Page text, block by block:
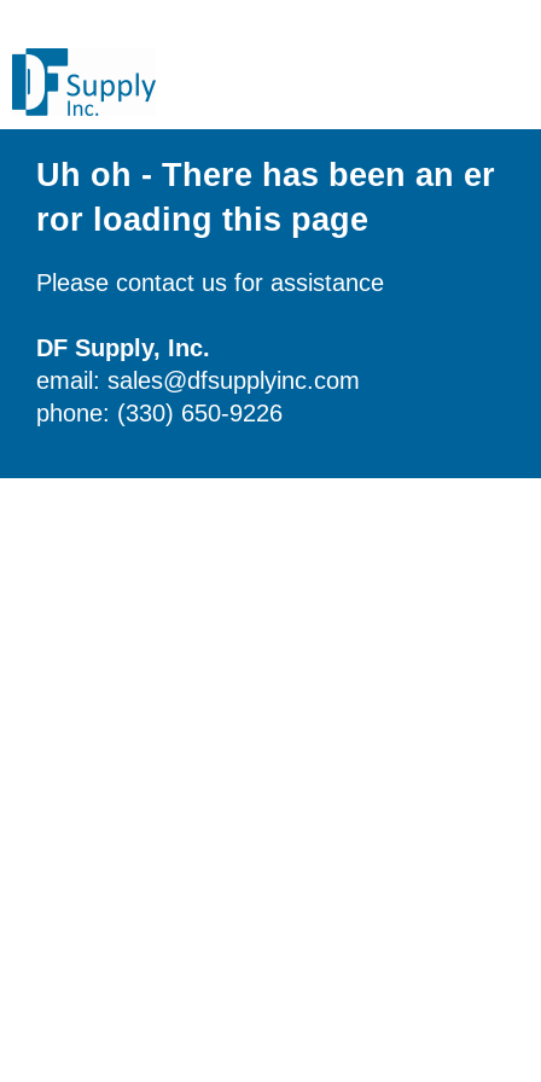
Uh oh - There has been an er
ror loading this page
Please contact us for assistance
DF Supply, Inc.
email: sales@dfsupplyinc.com
phone: (330) 650-9226